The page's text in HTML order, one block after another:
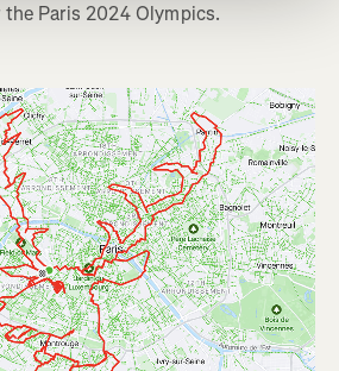
Paris 2024 Olympics.